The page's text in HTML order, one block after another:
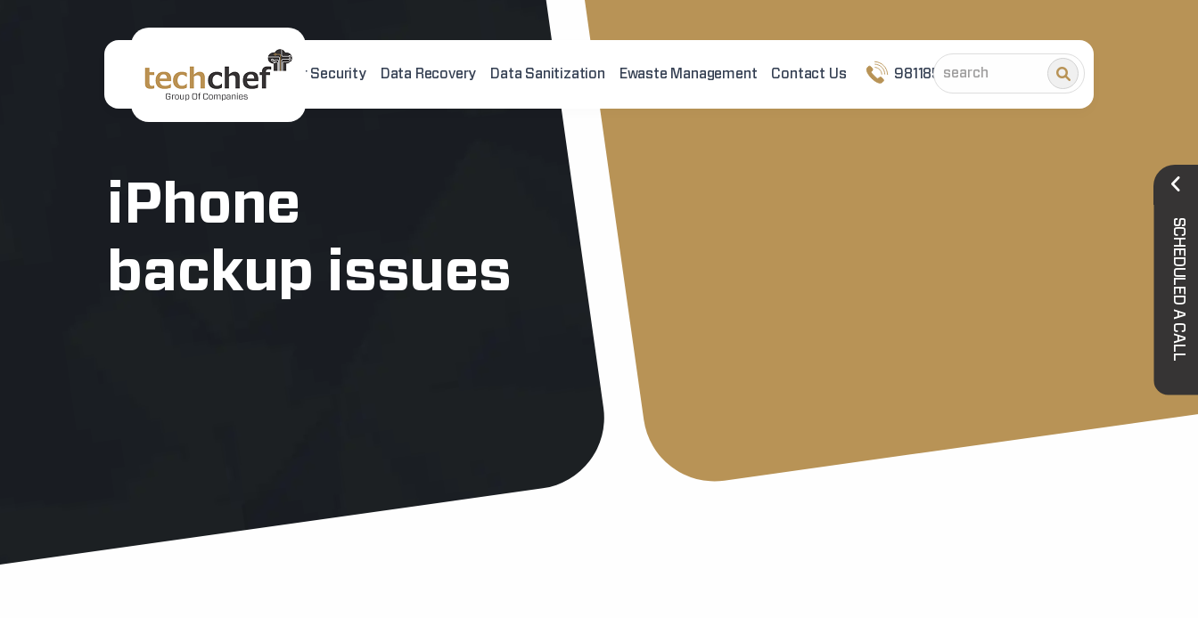
Home About Us Cyber Security Data Recovery Data Sanitization Ewaste Management Contact Us 9811852101
iPhone
backup issues
SCHEDULED A CALL